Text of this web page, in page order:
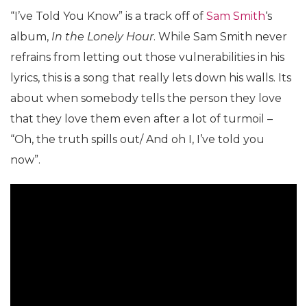
“I’ve Told You Know” is a track off of Sam Smith‘s
album, In the Lonely Hour. While Sam Smith never
refrains from letting out those vulnerabilities in his
lyrics, this is a song that really lets down his walls. Its
about when somebody tells the person they love
that they love them even after a lot of turmoil –
“Oh, the truth spills out/ And oh I, I’ve told you
now”.